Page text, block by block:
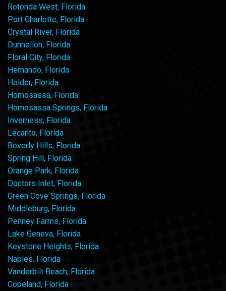
Rotonda West, Florida
Port Charlotte, Florida
Crystal River, Florida
Dunnellon, Florida
Floral City, Florida
Hernando, Florida
Holder, Florida
Homosassa, Florida
Homosassa Springs, Florida
Inverness, Florida
Lecanto, Florida
Beverly Hills, Florida
Spring Hill, Florida
Orange Park, Florida
Doctors Inlet, Florida
Green Cove Springs, Florida
Middleburg, Florida
Penney Farms, Florida
Lake Geneva, Florida
Keystone Heights, Florida
Naples, Florida
Vanderbilt Beach, Florida
Copeland, Florida